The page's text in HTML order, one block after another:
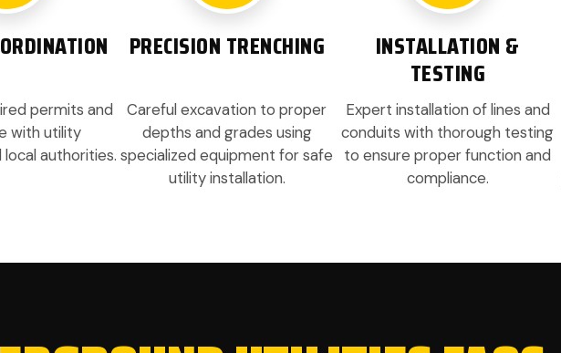
permits and
with utility
authorities.
PRECISION TRENCHING
Careful excavation to proper
depths and grades using
specialized equipment for safe
utility installation.
INSTALLATION &
TESTING
Expert installation of lines and
conduits with thorough testing
to ensure proper function and
compliance.